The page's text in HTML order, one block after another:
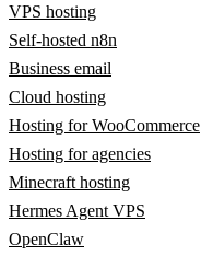
VPS hosting
Self-hosted n8n
Business email
Cloud hosting
Hosting for WooCommerce
Hosting for agencies
Minecraft hosting
Hermes Agent VPS
OpenClaw